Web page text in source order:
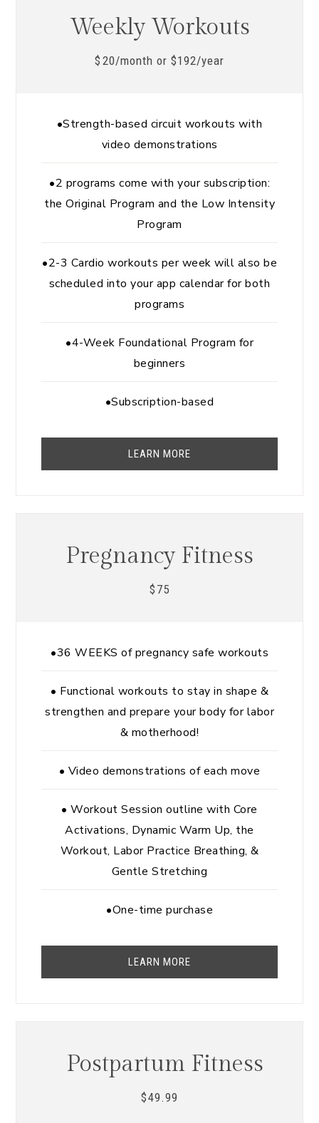
Weekly Workouts
$ 20/month or $192/year
•Strength-based circuit workouts with
video demonstrations
•2 programs come with your subscription:
the Original Program and the Low Intensity
Program
•2-3 Cardio workouts per week will also be
scheduled into your app calendar for both
programs
•4-Week Foundational Program for
beginners
•Subscription-based
LEARN MORE
Pregnancy Fitness
$ 75
•36 WEEKS of pregnancy safe workouts
• Functional workouts to stay in shape &
strengthen and prepare your body for labor
& motherhood!
• Video demonstrations of each move
• Workout Session outline with Core
Activations, Dynamic Warm Up, the
Workout, Labor Practice Breathing, &
Gentle Stretching
•One-time purchase
LEARN MORE
Postpartum Fitness
$49.99